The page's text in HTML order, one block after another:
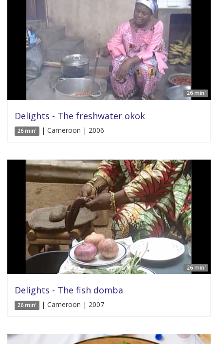
26 min'
Delights - The freshwater okok
26 min' | Cameroon | 2006
26 min'
Delights - The fish domba
26 min' | Cameroon | 2007